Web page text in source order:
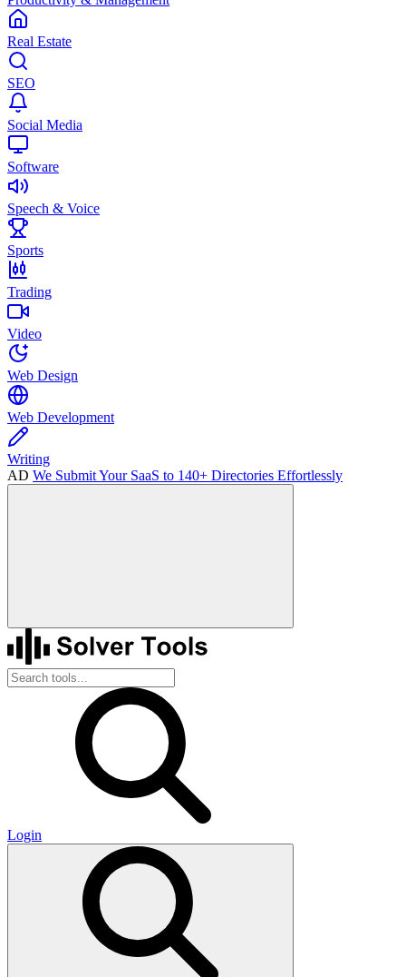
Real Estate
SEO
Social Media
Software
Speech & Voice
Sports
Trading
Video
Web Design
Web Development
Writing
AD We Submit Your SaaS to 140+ Directories Effortlessly
Login